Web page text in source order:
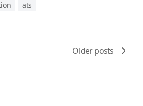
ats
Older posts